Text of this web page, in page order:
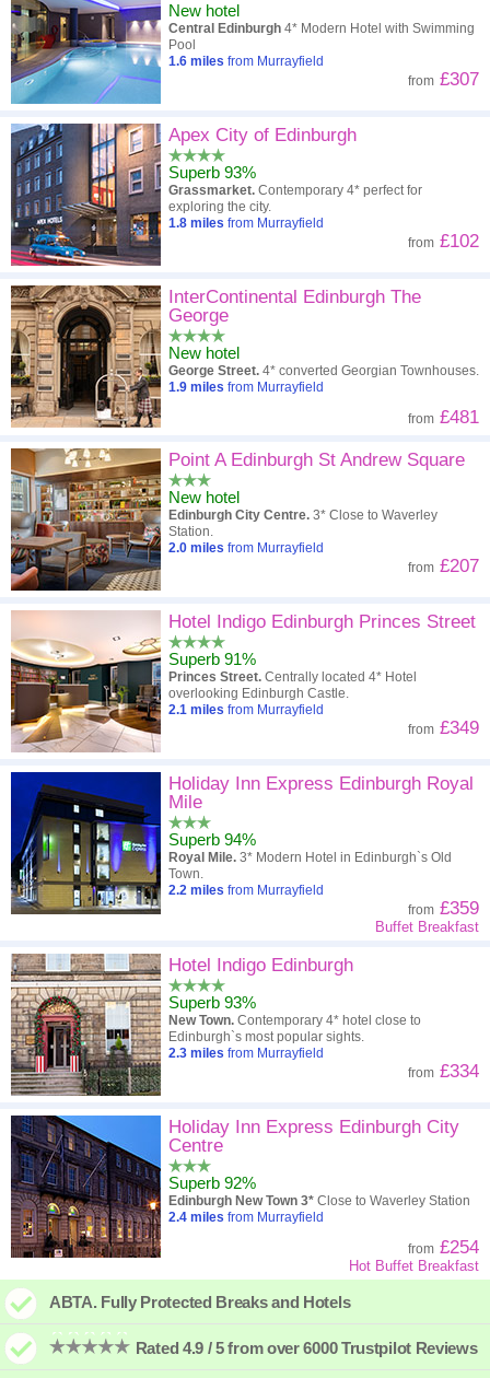
New hotel
Central Edinburgh 4* Modern Hotel with Swimming
Pool
1.6 miles from Murrayfield
from £307
Apex City of Edinburgh
Superb 93%
Grassmarket. Contemporary 4* perfect for
exploring the city.
1.8 miles from Murrayfield
from £102
InterContinental Edinburgh The
George
New hotel
George Street. 4* converted Georgian Townhouses.
1.9 miles from Murrayfield
from £481
Point A Edinburgh St Andrew Square
New hotel
Edinburgh City Centre. 3* Close to Waverley
Station.
2.0 miles from Murrayfield
from £207
Hotel Indigo Edinburgh Princes Street
Superb 91%
Princes Street. Centrally located 4* Hotel
overlooking Edinburgh Castle.
2.1 miles from Murrayfield
from £349
Holiday Inn Express Edinburgh Royal
Mile
Superb 94%
Royal Mile. 3* Modern Hotel in Edinburgh`s Old
Town.
2.2 miles from Murrayfield
from £359
Buffet Breakfast
Hotel Indigo Edinburgh
Superb 93%
New Town. Contemporary 4* hotel close to
Edinburgh`s most popular sights.
2.3 miles from Murrayfield
from £334
Holiday Inn Express Edinburgh City
Centre
Superb 92%
Edinburgh New Town 3* Close to Waverley Station
2.4 miles from Murrayfield
from £254
Hot Buffet Breakfast
ABTA. Fully Protected Breaks and Hotels
Rated 4.9 / 5 from over 6000 Trustpilot Reviews